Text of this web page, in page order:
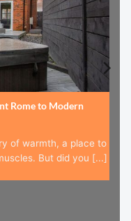
Rome to Modern
of warmth, a place to
But did you [...]